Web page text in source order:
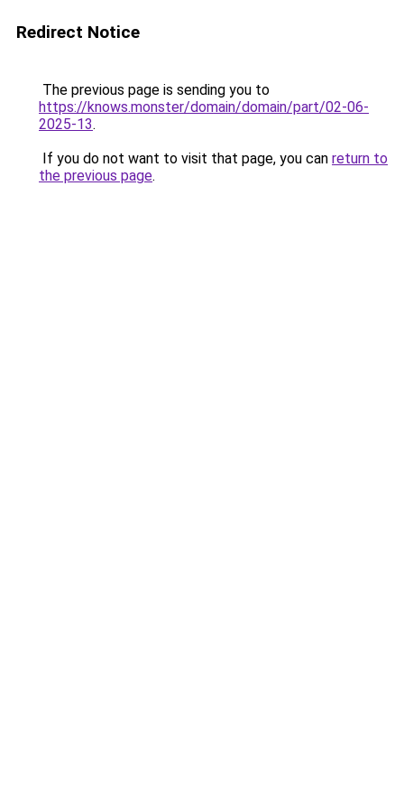
Redirect Notice
The previous page is sending you to
https://knows.monster/domain/domain/part/02-06-
2025-13.
If you do not want to visit that page, you can return to
the previous page.